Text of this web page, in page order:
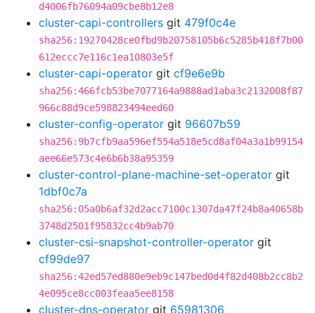
d4006fb76094a09cbe8b12e8
cluster-capi-controllers git 479f0c4e
sha256:19270428ce0fbd9b20758105b6c5285b418f7b00
612eccc7e116c1ea10803e5f
cluster-capi-operator git cf9e6e9b
sha256:466fcb53be7077164a9888ad1aba3c2132008f87
966c88d9ce598823494eed60
cluster-config-operator git 96607b59
sha256:9b7cfb9aa596ef554a518e5cd8af04a3a1b99154
aee66e573c4e6b6b38a95359
cluster-control-plane-machine-set-operator git
1dbf0c7a
sha256:05a0b6af32d2acc7100c1307da47f24b8a40658b
3748d2501f95832cc4b9ab70
cluster-csi-snapshot-controller-operator git
cf99de97
sha256:42ed57ed880e9eb9c147bed0d4f82d408b2cc8b2
4e095ce8cc003feaa5ee8158
cluster-dns-operator git 65981306